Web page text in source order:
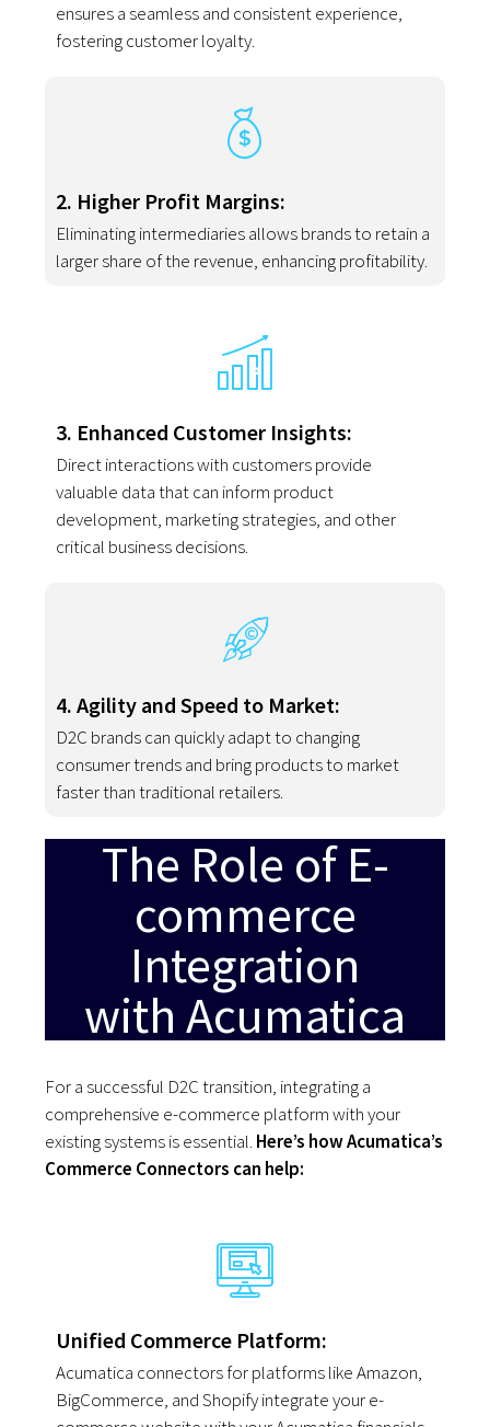
ensures a seamless and consistent experience,
fostering customer loyalty.
2. Higher Profit Margins:
Eliminating intermediaries allows brands to retain a
larger share of the revenue, enhancing profitability.
3. Enhanced Customer Insights:
Direct interactions with customers provide
valuable data that can inform product
development, marketing strategies, and other
critical business decisions.
4. Agility and Speed to Market:
D2C brands can quickly adapt to changing
consumer trends and bring products to market
faster than traditional retailers.
The Role of E-
commerce
Integration
with Acumatica
For a successful D2C transition, integrating a
comprehensive e-commerce platform with your
existing systems is essential. Here’s how Acumatica’s
Commerce Connectors can help:
Unified Commerce Platform:
Acumatica connectors for platforms like Amazon,
BigCommerce, and Shopify integrate your e-